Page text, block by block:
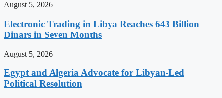
August 5, 2026
Electronic Trading in Libya Reaches 643 Billion
Dinars in Seven Months
August 5, 2026
Egypt and Algeria Advocate for Libyan-Led
Political Resolution